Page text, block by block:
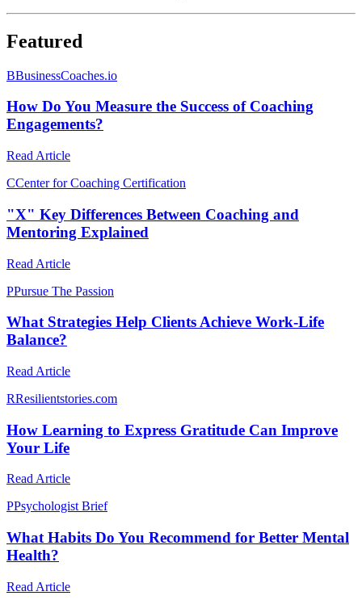
Featured
BBusinessCoaches.io
How Do You Measure the Success of Coaching
Engagements?
Read Article
CCenter for Coaching Certification
"X" Key Differences Between Coaching and
Mentoring Explained
Read Article
PPursue The Passion
What Strategies Help Clients Achieve Work-Life
Balance?
Read Article
RResilientstories.com
How Learning to Express Gratitude Can Improve
Your Life
Read Article
PPsychologist Brief
What Habits Do You Recommend for Better Mental
Health?
Read Article